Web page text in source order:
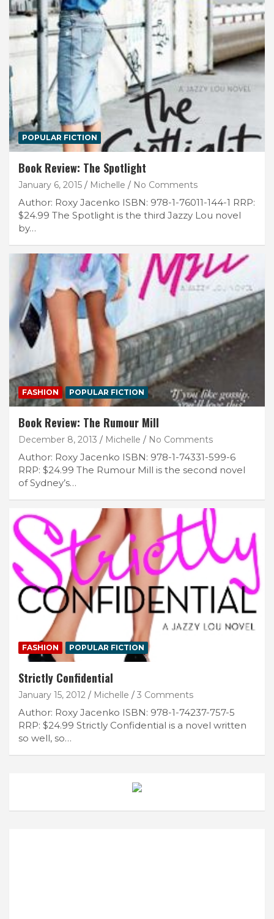
POPULAR FICTION
Book Review: The Spotlight
January 6, 2015 Michelle No Comments
Author: Roxy Jacenko ISBN: 978-1-76011-144-1 RRP:
$24.99 The Spotlight is the third Jazzy Lou novel
by…
FASHION POPULAR FICTION
Book Review: The Rumour Mill
December 8, 2013 Michelle No Comments
Author: Roxy Jacenko ISBN: 978-1-74331-599-6
RRP: $24.99 The Rumour Mill is the second novel
of Sydney’s…
FASHION POPULAR FICTION
Strictly Confidential
January 15, 2012 Michelle 3 Comments
Author: Roxy Jacenko ISBN: 978-1-74237-757-5
RRP: $24.99 Strictly Confidential is a novel written
so well, so…